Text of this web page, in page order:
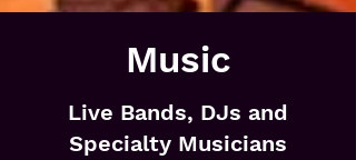
Music
Live Bands, DJs and
Specialty Musicians